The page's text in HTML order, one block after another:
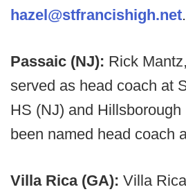
hazel@stfrancishigh.net.
Passaic (NJ): Rick
served as head coach at
HS (NJ) and
been named head coach
Villa Rica (GA): Villa